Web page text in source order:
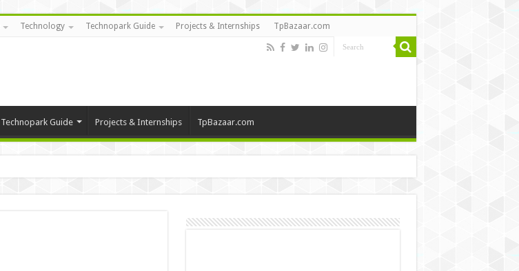
Technology Technopark Guide Projects & Internships TpBazaar.com
Technopark Guide Projects & Internships TpBazaar.com